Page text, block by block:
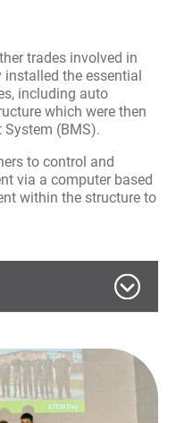
Culture Hub – MEP
trades involved in
the essential
including auto
which were then
(BMS).
to control and
via a computer based
within the structure to